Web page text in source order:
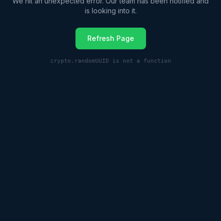
is looking into it.
Refresh Page
crypto.randomUUID is not a function